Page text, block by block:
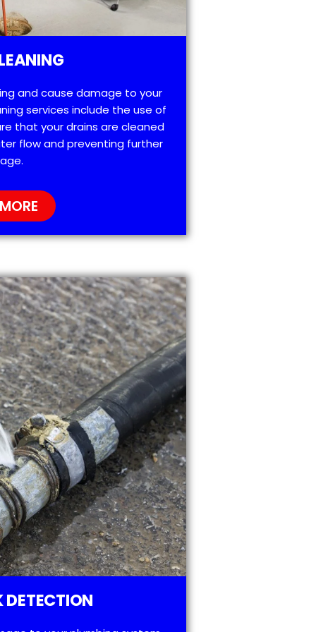
and cause damage to your
services include the use of
that your drains are cleaned
flow and preventing further
DETECTION